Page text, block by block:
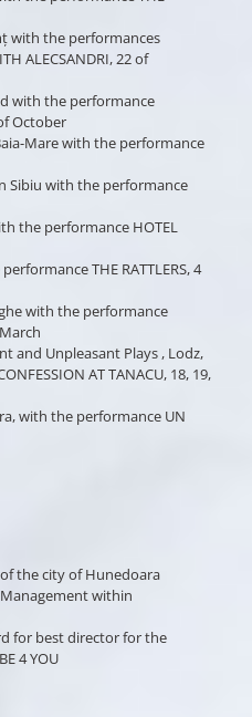
with the performances
ALECSANDRI, 22 of
with the performance
October
Mare with the performance
Sibiu with the performance
the performance HOTEL
THE RATTLERS, 4
with the performance
and Unpleasant Plays , Lodz,
AT TANACU, 18, 19,
with the performance UN
the city of Hunedoara
within
for best director for the
4 YOU